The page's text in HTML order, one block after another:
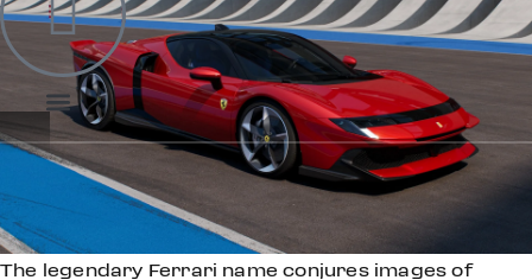
The legendary Ferrari name conjures images of